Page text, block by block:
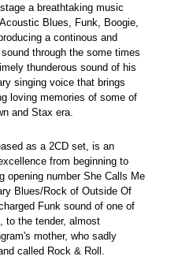
a breathtaking music
Blues, Funk, Boogie,
a continous and
through the some times
thunderous sound of his
singing voice that brings
loving memories of some of
and Stax era.
as a 2CD set, is an
from beginning to
opening number She Calls Me
Blues/Rock of Outside Of
Funk sound of one of
to the tender, almost
mother, who sadly
called Rock & Roll.